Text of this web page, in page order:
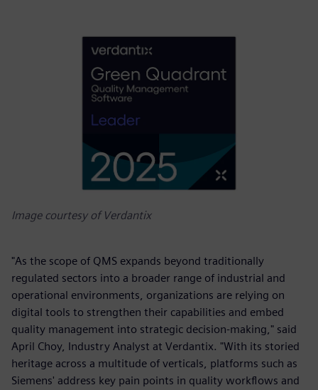
Image courtesy of Verdantix
"As the scope of QMS expands beyond traditionally
regulated sectors into a broader range of industrial and
operational environments, organizations are relying on
digital tools to strengthen their capabilities and embed
quality management into strategic decision-making," said
April Choy, Industry Analyst at Verdantix. "With its storied
heritage across a multitude of verticals, platforms such as
Siemens' address key pain points in quality workflows and